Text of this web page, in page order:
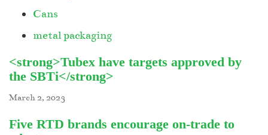
Cans
metal packaging
<strong>Tubex have targets approved by
the SBTi</strong>
March 2, 2023
Five RTD brands encourage on-trade to